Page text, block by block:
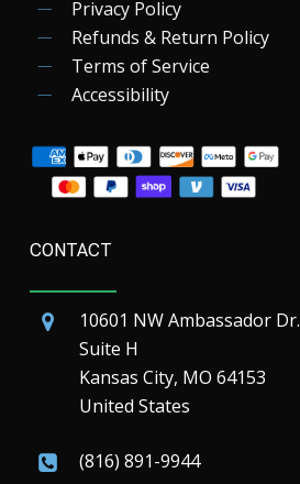
Privacy Policy
Refunds & Return Policy
Terms of Service
Accessibility
CONTACT
10601 NW Ambassador Dr.
Suite H
Kansas City, MO 64153
United States
(816) 891-9944